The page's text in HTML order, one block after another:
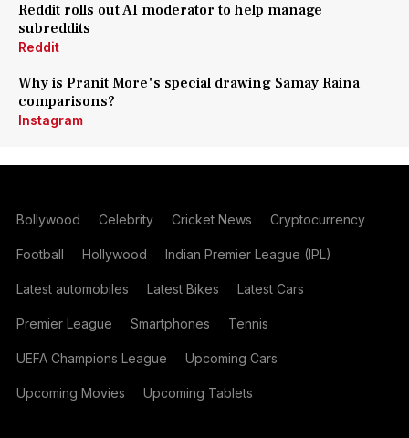
Reddit rolls out AI moderator to help manage
subreddits
Reddit
Why is Pranit More's special drawing Samay Raina
comparisons?
Instagram
Bollywood Celebrity Cricket News Cryptocurrency
Football Hollywood Indian Premier League (IPL)
Latest automobiles Latest Bikes Latest Cars
Premier League Smartphones Tennis
UEFA Champions League Upcoming Cars
Upcoming Movies Upcoming Tablets